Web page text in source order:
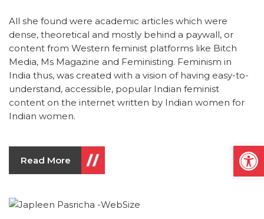
All she found were academic articles which were
dense, theoretical and mostly behind a paywall, or
content from Western feminist platforms like Bitch
Media, Ms Magazine and Feministing. Feminism in
India thus, was created with a vision of having easy-to-
understand, accessible, popular Indian feminist
content on the internet written by Indian women for
Indian women.
Read More